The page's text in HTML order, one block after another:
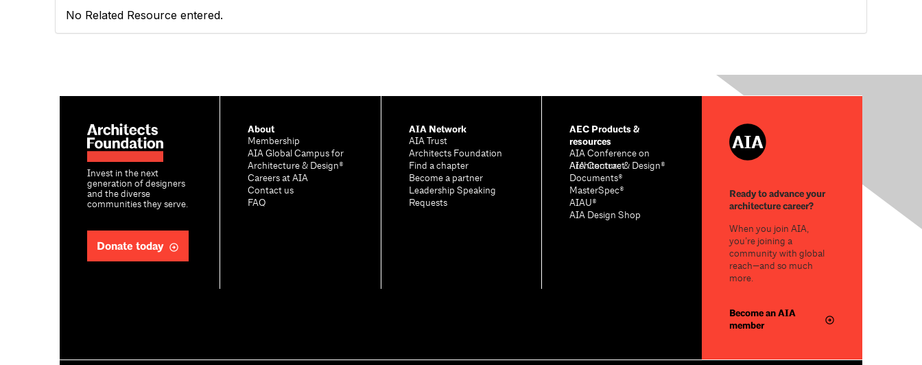
No Related Resource entered.
Invest in the next
generation of designers
and the diverse
communities they serve.
Donate today
About
Membership
AIA Global Campus for
Architecture & Design®
Careers at AIA
Contact us
FAQ
AIA Network
AIA Trust
Architects Foundation
Find a chapter
Become a partner
Leadership Speaking
Requests
AEC Products &
resources
AIA Conference on
Architecture & Design®
AIA Contract
Documents®
MasterSpec®
AIAU®
AIA Design Shop
Ready to advance your
architecture career?
When you join AIA,
you’re joining a
community with global
reach—and so much
more.
Become an AIA
member